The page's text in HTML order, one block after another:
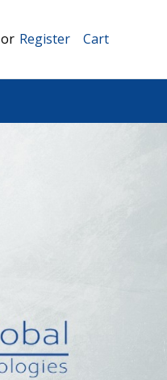
or Register Cart